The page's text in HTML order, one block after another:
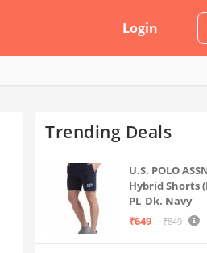
Login
Trending Deals
U.S. POLO
Hybrid Shorts
PL_Dk. Navy
₹649
₹849